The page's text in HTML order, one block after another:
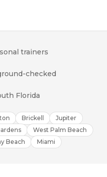
trainers
checked
Florida
Brickell
Jupiter
West Palm Beach
Beach Miami